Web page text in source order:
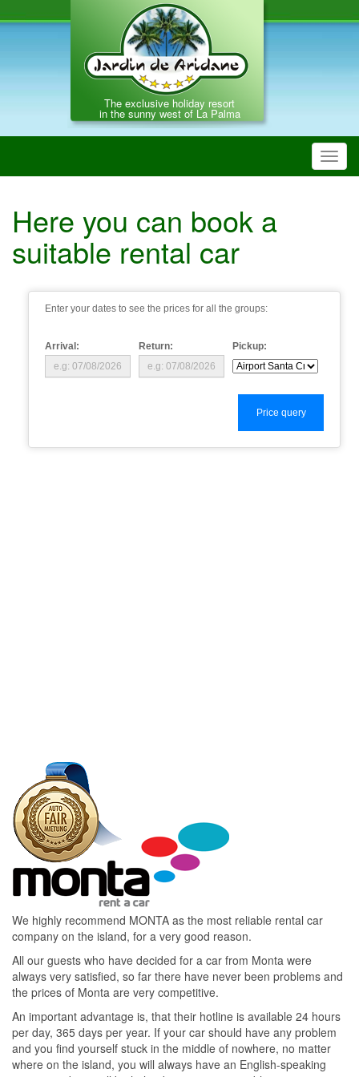
The exclusive holiday resort
in the sunny west of La Palma
Here you can book a
suitable rental car
We highly recommend MONTA as the most reliable rental car
company on the island, for a very good reason.
All our guests who have decided for a car from Monta were
always very satisfied, so far there have never been problems and
the prices of Monta are very competitive.
An important advantage is, that their hotline is available 24 hours
per day, 365 days per year. If your car should have any problem
and you find yourself stuck in the middle of nowhere, no matter
where on the island, you will always have an English-speaking